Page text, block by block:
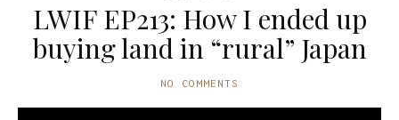
LWIF EP213: How I ended up
buying land in “rural” Japan
NO COMMENTS